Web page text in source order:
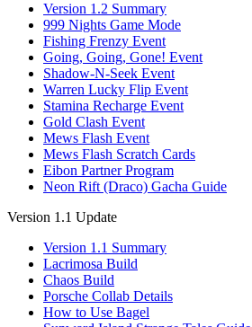
Version 1.2 Summary
999 Nights Game Mode
Fishing Frenzy Event
Going, Going, Gone! Event
Shadow-N-Seek Event
Warren Lucky Flip Event
Stamina Recharge Event
Gold Clash Event
Mews Flash Event
Mews Flash Scratch Cards
Eibon Partner Program
Neon Rift (Draco) Gacha Guide
Version 1.1 Update
Version 1.1 Summary
Lacrimosa Build
Chaos Build
Porsche Collab Details
How to Use Bagel